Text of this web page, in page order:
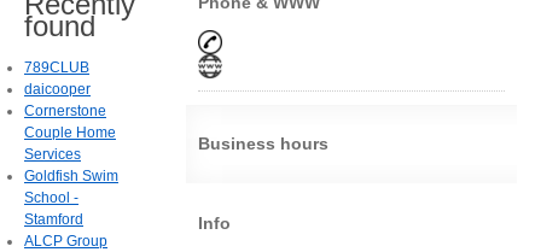
Business hours
Info
found
789CLUB
daicooper
Cornerstone
Couple Home
Services
Goldfish Swim
School -
Stamford
ALCP Group